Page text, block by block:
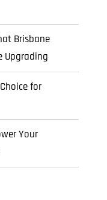
Brisbane
Upgrading
for
Your